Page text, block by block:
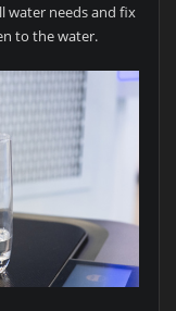
water needs and fix
to the water.